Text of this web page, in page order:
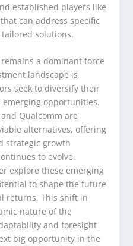
established players like
can address specific
solutions.
a dominant force
landscape is
seek to diversify their
opportunities.
Qualcomm are
alternatives, offering
strategic growth
to evolve,
explore these emerging
to shape the future
returns. This shift in
nature of the
and foresight
big opportunity in the